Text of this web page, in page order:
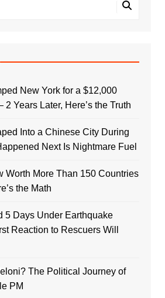
New York for a $12,000
Years Later, Here’s the Truth
Into a Chinese City During
Next Is Nightmare Fuel
Worth More Than 150 Countries
the Math
5 Days Under Earthquake
Reaction to Rescuers Will
The Political Journey of
PM